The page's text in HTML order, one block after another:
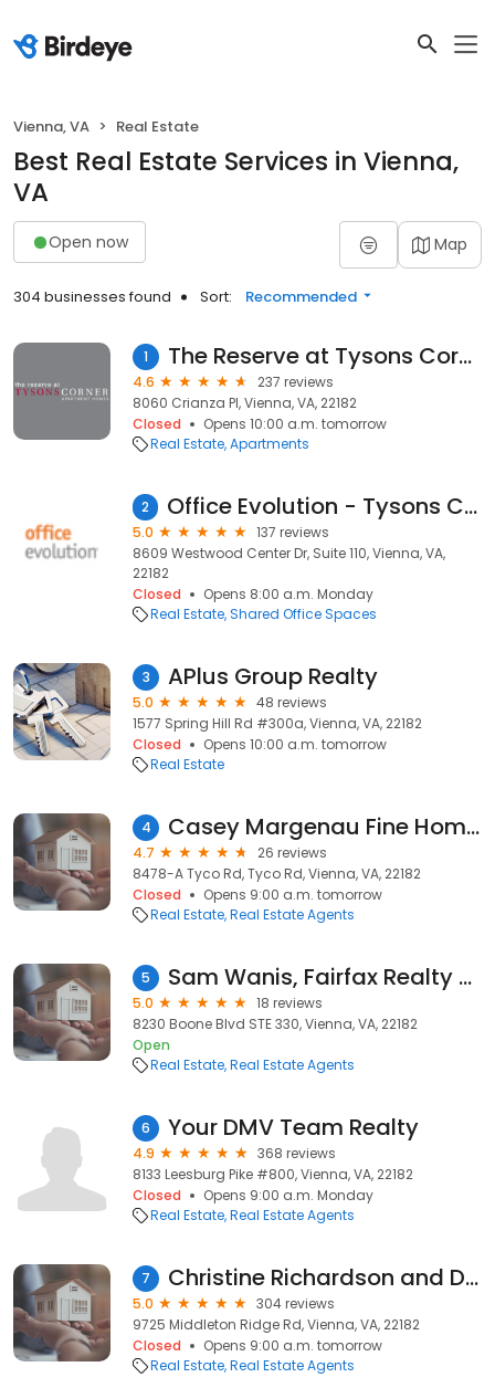
Vienna, VA Real Estate
Best Real Estate Services in Vienna,
VA
Open now Map
304 businesses found Sort: Recommended
1 The Reserve at Tysons Corner
4.6
237 reviews
8060 Crianza Pl, Vienna, VA, 22182
Closed
Opens 10:00 a.m. tomorrow
Real Estate Apartments
2 Office Evolution - Tysons Corner
5.0
137 reviews
8609 Westwood Center Dr, Suite 110, Vienna, VA,
22182
Closed
Opens 8:00 a.m. Monday
Real Estate Shared Office Spaces
3 APlus Group Realty
5.0
48 reviews
1577 Spring Hill Rd #300a, Vienna, VA, 22182
Closed
Opens 10:00 a.m. tomorrow
Real Estate
4 Casey Margenau Fine Homes & Estates
4.7
26 reviews
8478-A Tyco Rd, Tyco Rd, Vienna, VA, 22182
Closed
Opens 9:00 a.m. tomorrow
Real Estate Real Estate Agents
5 Sam Wanis, Fairfax Realty of Tysons
5.0
18 reviews
8230 Boone Blvd STE 330, Vienna, VA, 22182
Open
Real Estate Real Estate Agents
6 Your DMV Team Realty
4.9
368 reviews
8133 Leesburg Pike #800, Vienna, VA, 22182
Closed
Opens 9:00 a.m. Monday
Real Estate Real Estate Agents
7 Christine Richardson and Denise Longo, Weichert Realtors
5.0
304 reviews
9725 Middleton Ridge Rd, Vienna, VA, 22182
Closed
Opens 9:00 a.m. tomorrow
Real Estate Real Estate Agents